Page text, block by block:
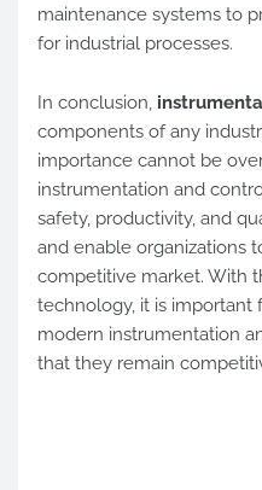
maintenance systems to
for industrial processes.
In conclusion,
components of any
importance cannot be
instrumentation and
safety, productivity, and
and enable organizations
competitive market. With
technology, it is important
modern instrumentation
that they remain